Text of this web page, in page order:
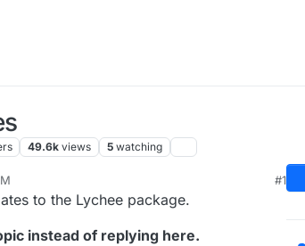
49.6k views 5 watching
#1
to the Lychee package.
instead of replying here.